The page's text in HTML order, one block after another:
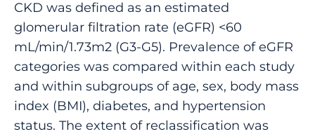
CKD was defined as an estimated
glomerular filtration rate (eGFR) <60
mL/min/1.73m2 (G3-G5). Prevalence of eGFR
categories was compared within each study
and within subgroups of age, sex, body mass
index (BMI), diabetes, and hypertension
status. The extent of reclassification was